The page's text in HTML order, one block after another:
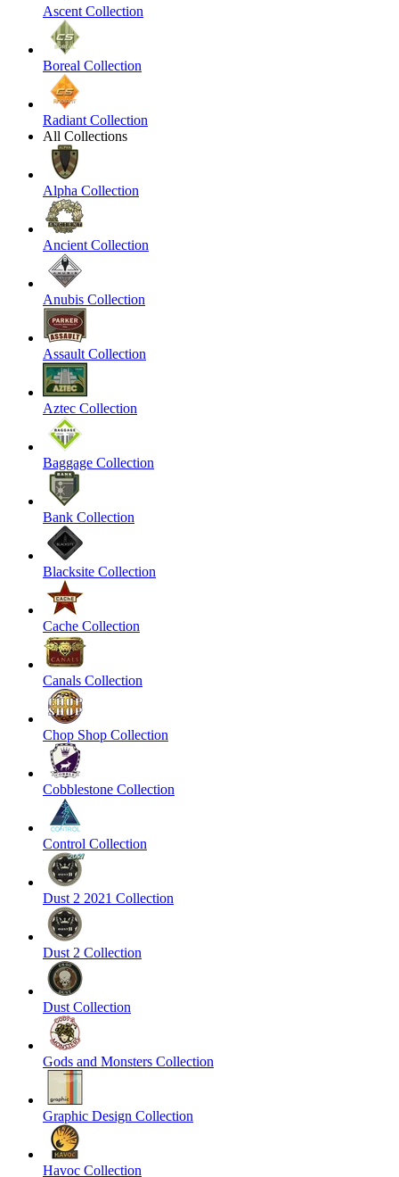
Ascent Collection
Boreal Collection
Radiant Collection
All Collections
Alpha Collection
Ancient Collection
Anubis Collection
Assault Collection
Aztec Collection
Baggage Collection
Bank Collection
Blacksite Collection
Cache Collection
Canals Collection
Chop Shop Collection
Cobblestone Collection
Control Collection
Dust 2 2021 Collection
Dust 2 Collection
Dust Collection
Gods and Monsters Collection
Graphic Design Collection
Havoc Collection